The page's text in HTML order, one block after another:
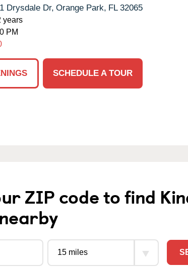
Drysdale Dr, Orange Park, FL 32065
years
PM
SCHEDULE A TOUR
ZIP code to find